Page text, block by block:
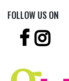
FOLLOW US ON